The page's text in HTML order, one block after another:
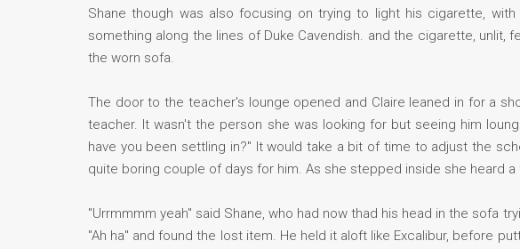
Shane though was also focusing on trying to light his cigarette,
something along the lines of Duke Cavendish. and the cigarette,
the worn sofa.
The door to the teacher's lounge opened and Claire leaned in for a
teacher. It wasn't the person she was looking for but seeing him
have you been settling in?" It would take a bit of time to adjust the
quite boring couple of days for him. As she stepped inside she heard
"Urrmmmm yeah" said Shane, who had now thad his head in the sofa
"Ah ha" and found the lost item. He held it aloft like Excalibur, before